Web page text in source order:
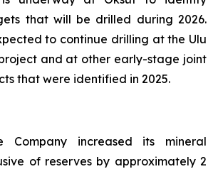
that will be drilled during 2026.
to continue drilling at the Ulu
and at other early-stage joint
that were identified in 2025.
Company increased its mineral
of reserves by approximately 2